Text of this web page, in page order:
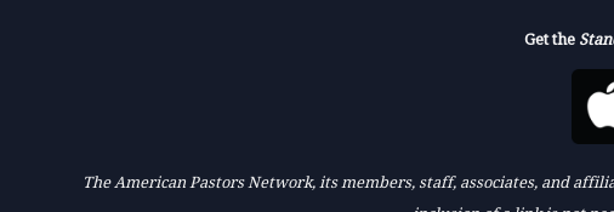
Get the
The American Pastors Network, its members, staff, associates, and